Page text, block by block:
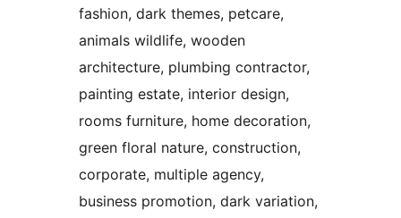
fashion, dark themes, petcare,
animals wildlife, wooden
architecture, plumbing contractor,
painting estate, interior design,
rooms furniture, home decoration,
green floral nature, construction,
corporate, multiple agency,
business promotion, dark variation,